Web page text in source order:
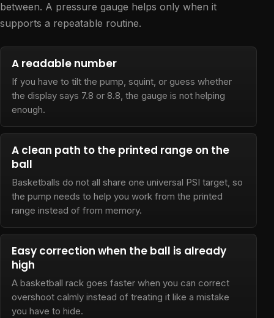
between. A pressure gauge helps only when it
supports a repeatable routine.
A readable number
If you have to tilt the pump, squint, or guess whether
the display says 7.8 or 8.8, the gauge is not helping
enough.
A clean path to the printed range on the
ball
Basketballs do not all share one universal PSI target, so
the pump needs to help you work from the printed
range instead of from memory.
Easy correction when the ball is already
high
A basketball rack goes faster when you can correct
overshoot calmly instead of treating it like a mistake
you have to hide.